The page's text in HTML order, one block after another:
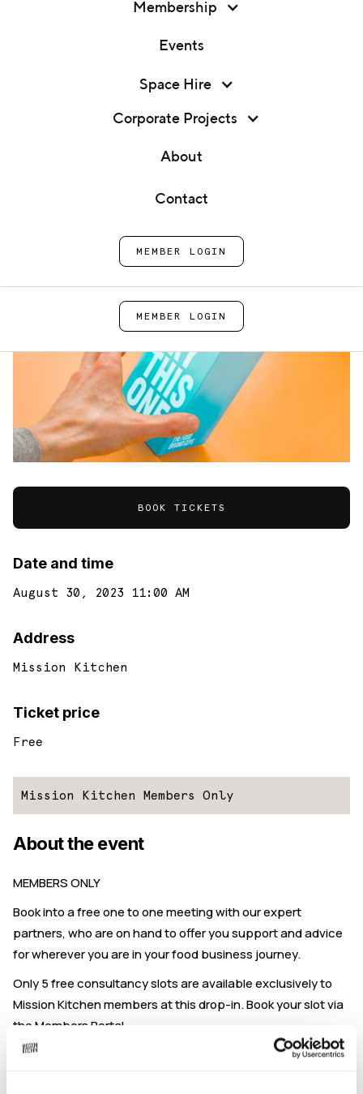
Events
Space Hire
Contact
MEMBER LOGIN
Membership
Events
Space Hire
Corporate Projects
About
Contact
MEMBER LOGIN
Branding Drop-In with The
Food Brand Guys
Brand Guys
About the event
MEMBERS ONLY
Book into a free one to one meeting with our expert
partners, who are on hand to offer you support and advice
for wherever you are in your food business journey.
Only 5 free consultancy slots are available exclusively to
Mission Kitchen members at this drop-in. Book your slot via
the Members Portal.
Book a ticket to reserve your place.
BOOK TICKETS
Date and time
August 30, 2023 11:00 AM
Address
Mission Kitchen
Ticket price
Free
Mission Kitchen Members Only